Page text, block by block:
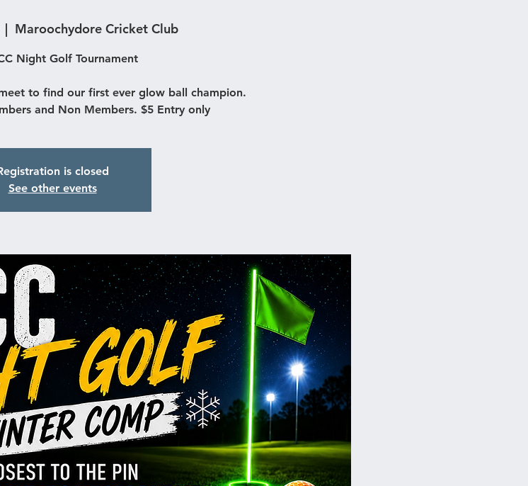
|
Maroochydore Cricket Club
Night Golf Tournament
to find our first ever glow ball champion.
and Non Members. $5 Entry only
is closed
See other events